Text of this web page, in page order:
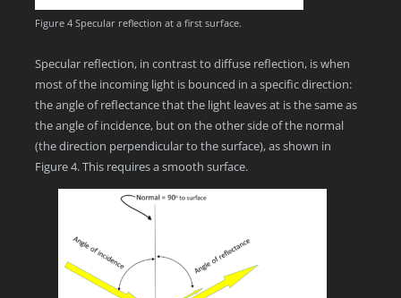
Figure 4 Specular reflection at a first surface.
Specular reflection, in contrast to diffuse reflection, is when
most of the incoming light is bounced in a specific direction:
the angle of reflectance that the light leaves at is the same as
the angle of incidence, but on the other side of the normal
(the direction perpendicular to the surface), as shown in
Figure 4. This requires a smooth surface.